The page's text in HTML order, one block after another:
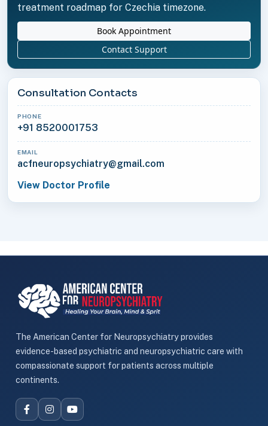
treatment roadmap for Czechia timezone.
Book Appointment
Contact Support
Consultation Contacts
PHONE
+91 8520001753
EMAIL
acfneuropsychiatry@gmail.com
View Doctor Profile
The American Center for Neuropsychiatry provides
evidence-based psychiatric and neuropsychiatric care with
compassionate support for patients across multiple
continents.